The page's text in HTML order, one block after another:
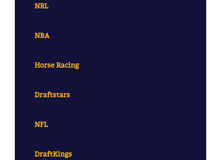
NRL
NBA
Horse Racing
Draftstars
NFL
DraftKings